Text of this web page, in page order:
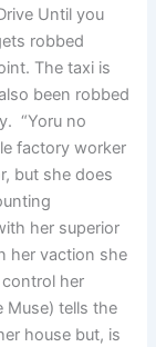
Until you
robbed
The taxi is
been robbed
“Yoru no
factory worker
but she does
her superior
her vaction she
her
Muse) tells the
house but, is